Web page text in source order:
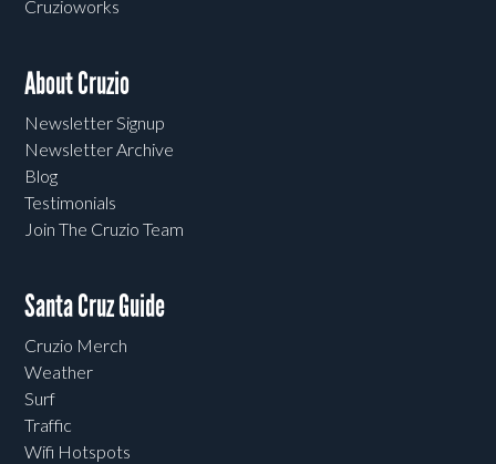
Cruzioworks
About Cruzio
Newsletter Signup
Newsletter Archive
Blog
Testimonials
Join The Cruzio Team
Santa Cruz Guide
Cruzio Merch
Weather
Surf
Traffic
Wifi Hotspots